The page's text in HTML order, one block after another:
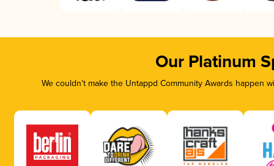
Our Platinum
We couldn’t make the Untappd Community Awards